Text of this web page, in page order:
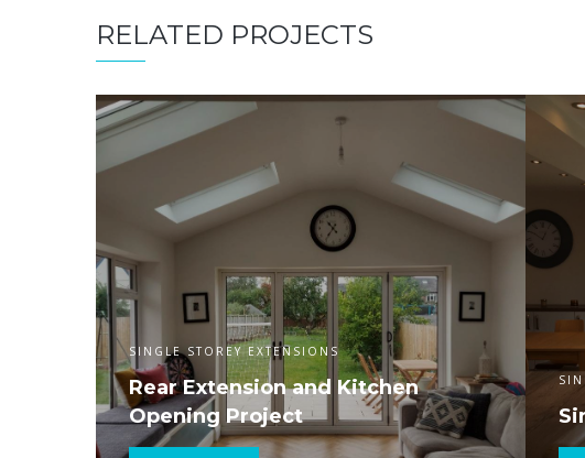
RELATED PROJECTS
SINGLE STOREY EXTENSIONS
Rear Extension and Kitchen
Opening Project